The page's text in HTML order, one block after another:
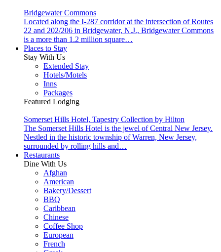
Bridgewater Commons
Located along the I-287 corridor at the intersection of Routes
22 and 202/206 in Bridgewater, N.J., Bridgewater Commons
is a more than 1.2 million square…
Places to Stay
Stay With Us
Extended Stay
Hotels/Motels
Inns
Packages
Featured Lodging
Somerset Hills Hotel, Tapestry Collection by Hilton
The Somerset Hills Hotel is the jewel of Central New Jersey.
Nestled in the historic township of Warren, New Jersey,
surrounded by rolling hills and…
Restaurants
Dine With Us
Afghan
American
Bakery/Dessert
BBQ
Caribbean
Chinese
Coffee Shop
European
French